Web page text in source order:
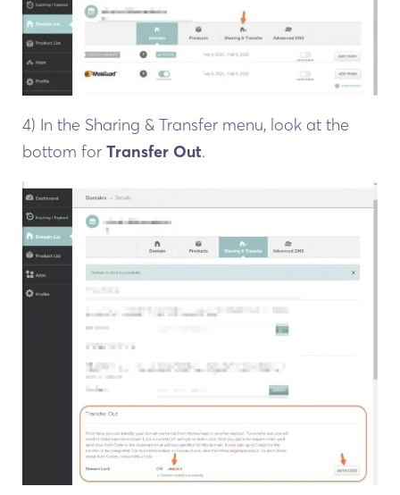
4) In the Sharing & Transfer menu, look at the
bottom for Transfer Out.